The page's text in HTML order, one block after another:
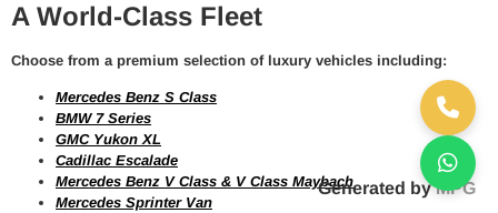
A World-Class Fleet
Choose from a premium selection of luxury vehicles including:
Mercedes Benz S Class
BMW 7 Series
GMC Yukon XL
Cadillac Escalade
Mercedes Benz V Class & V Class Maybach
Mercedes Sprinter Van
Generated byMPG